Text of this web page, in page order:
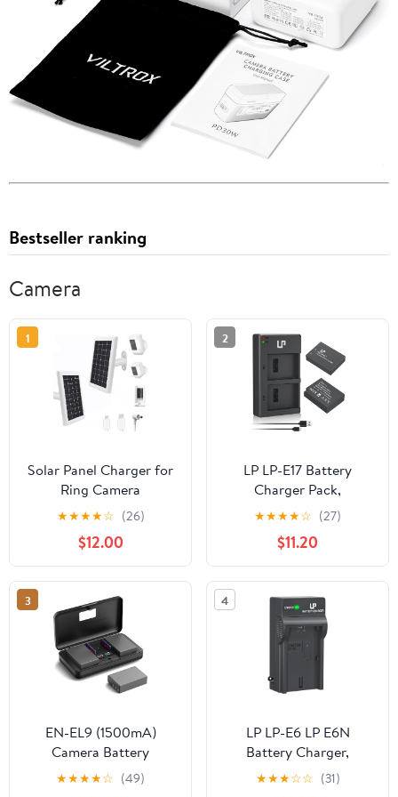
Bestseller ranking
Camera
1
Solar Panel Charger for
Ring Camera
Battery,Compatible with
Ring Spotlight
Cam/Stick Up
Cam,Outdoor Use White
x2pcs,5m Cable
★★★★☆ (26)
$12.00
2
LP LP-E17 Battery
Charger Pack,
Compatible with Canon
EOS R8, R10, R50, RP,
Rebel T6i, T7i, T8i, T6s,
SL2, SL3, EOS 77D,
200D, 750D, 760D,
800D, 8000D, M3, M5,
M6 Mark II, KISS X8i &
More DSLR Camera
★★★★☆ (27)
$11.20
3
EN-EL9 (1500mA)
Camera Battery
Multifunctional Charger
Set (Including Two
★★★★☆ (49)
4
LP LP-E6 LP E6N
Battery Charger,
Charger Compatible
with Canon EOS 90D,
★★★☆☆ (31)